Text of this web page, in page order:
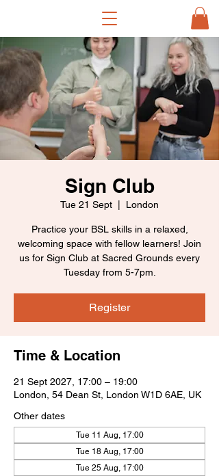
Sign Club
Tue 21 Sept London
Practice your BSL skills in a relaxed,
welcoming space with fellow learners! Join
us for Sign Club at Sacred Grounds every
Tuesday from 5-7pm.
Register
Time & Location
21 Sept 2027, 17:00 – 19:00
London, 54 Dean St, London W1D 6AE, UK
Other dates
Tue 11 Aug, 17:00
Tue 18 Aug, 17:00
Tue 25 Aug, 17:00